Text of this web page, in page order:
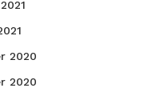
2020
2020